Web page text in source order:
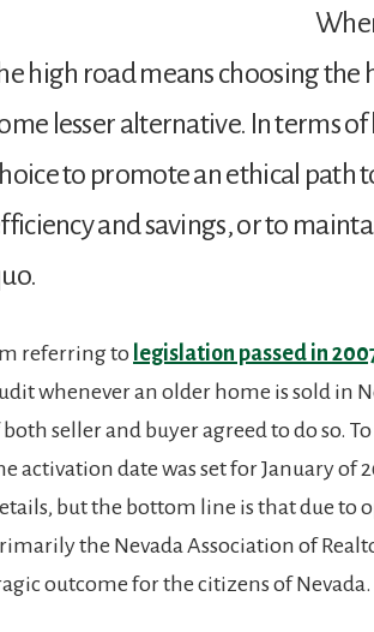
high road means choosing the
lesser alternative. In terms
to promote an ethical path
and savings, or to
referring to legislation passed in
whenever an older home is sold in
seller and buyer agreed to do so.
activation date was set for January of
but the bottom line is that due to
the Nevada Association of
outcome for the citizens of Nevada.